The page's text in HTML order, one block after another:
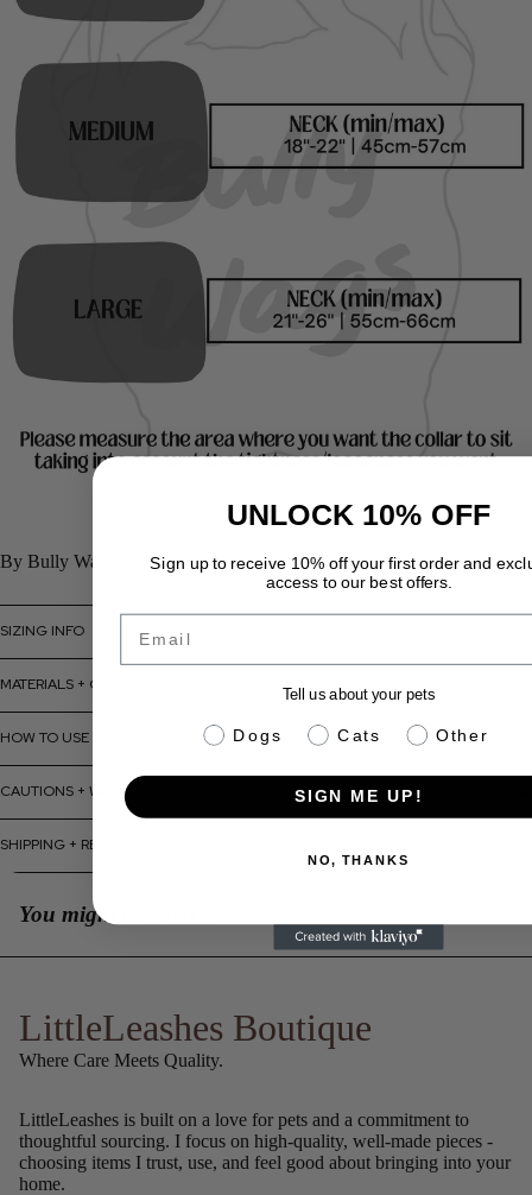
By Bully Wags | Ships across Canada
SIZING INFO
MATERIALS + CARE
HOW TO USE
CAUTIONS + WARNINGS
SHIPPING + RETURNS
You might also like...
LittleLeashes Boutique
Where Care Meets Quality.
LittleLeashes is built on a love for pets and a commitment to
thoughtful sourcing. I focus on high-quality, well-made pieces -
choosing items I trust, use, and feel good about bringing into your
home.
UNLOCK 10% OFF
Sign up to receive 10% off your first order and
access to our best offers.
Tell us about your pets
pet info
Dogs Cats Other
SIGN ME UP!
NO, THANKS